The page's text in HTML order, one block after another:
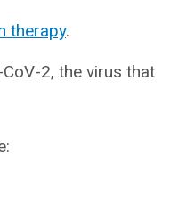
therapy.
2, the virus that